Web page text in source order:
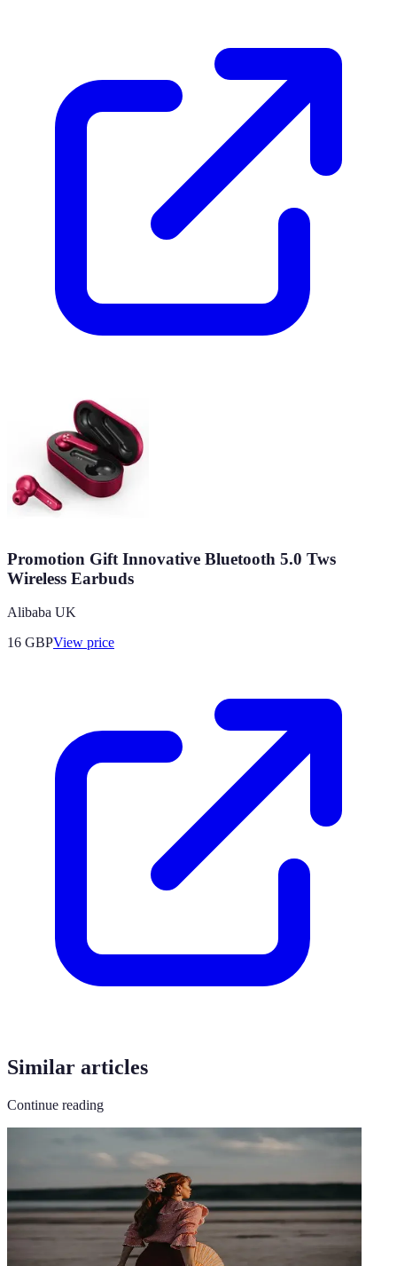
Promotion Gift Innovative Bluetooth 5.0 Tws
Wireless Earbuds
Alibaba UK
16 GBPView price
Similar articles
Continue reading